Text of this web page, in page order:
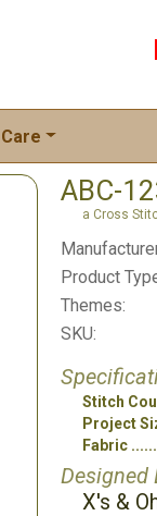
ABC-
a Cross
Product
Themes:
SKU:
Stitch
Project
Fabric
Designed
X's &